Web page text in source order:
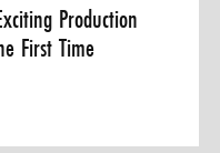
Production
First Time